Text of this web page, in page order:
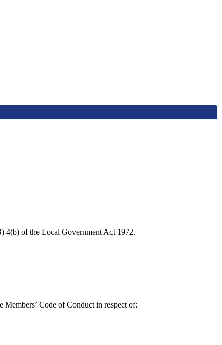
4(b) of the Local Government Act 1972.
Members’ Code of Conduct in respect of: